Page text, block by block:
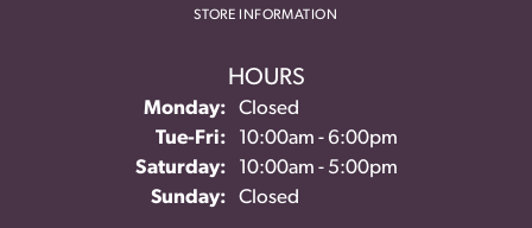
STORE INFORMATION
HOURS
Monday:
Closed
Tue-Fri:Tuesday - Friday:
10:00am - 6:00pm
Saturday:
10:00am - 5:00pm
Sunday:
Closed